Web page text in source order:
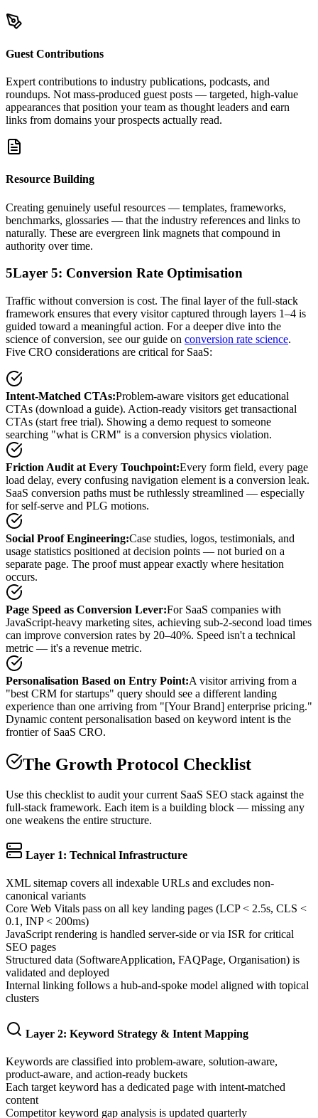
Guest Contributions
Expert contributions to industry publications, podcasts, and
roundups. Not mass-produced guest posts — targeted, high-value
appearances that position your team as thought leaders and earn
links from domains your prospects actually read.
Resource Building
Creating genuinely useful resources — templates, frameworks,
benchmarks, glossaries — that the industry references and links to
naturally. These are evergreen link magnets that compound in
authority over time.
5Layer 5: Conversion Rate Optimisation
Traffic without conversion is cost. The final layer of the full-stack
framework ensures that every visitor captured through layers 1–4 is
guided toward a meaningful action. For a deeper dive into the
science of conversion, see our guide on conversion rate science.
Five CRO considerations are critical for SaaS:
Intent-Matched CTAs:Problem-aware visitors get educational
CTAs (download a guide). Action-ready visitors get transactional
CTAs (start free trial). Showing a demo request to someone
searching "what is CRM" is a conversion physics violation.
Friction Audit at Every Touchpoint:Every form field, every page
load delay, every confusing navigation element is a conversion leak.
SaaS conversion paths must be ruthlessly streamlined — especially
for self-serve and PLG motions.
Social Proof Engineering:Case studies, logos, testimonials, and
usage statistics positioned at decision points — not buried on a
separate page. The proof must appear exactly where hesitation
occurs.
Page Speed as Conversion Lever:For SaaS companies with
JavaScript-heavy marketing sites, achieving sub-2-second load times
can improve conversion rates by 20–40%. Speed isn't a technical
metric — it's a revenue metric.
Personalisation Based on Entry Point:A visitor arriving from a
"best CRM for startups" query should see a different landing
experience than one arriving from "[Your Brand] enterprise pricing."
Dynamic content personalisation based on keyword intent is the
frontier of SaaS CRO.
The Growth Protocol Checklist
Use this checklist to audit your current SaaS SEO stack against the
full-stack framework. Each item is a building block — missing any
one weakens the entire structure.
Layer 1: Technical Infrastructure
XML sitemap covers all indexable URLs and excludes non-
canonical variants
Core Web Vitals pass on all key landing pages (LCP < 2.5s, CLS <
0.1, INP < 200ms)
JavaScript rendering is handled server-side or via ISR for critical
SEO pages
Structured data (SoftwareApplication, FAQPage, Organisation) is
validated and deployed
Internal linking follows a hub-and-spoke model aligned with topical
clusters
Layer 2: Keyword Strategy & Intent Mapping
Keywords are classified into problem-aware, solution-aware,
product-aware, and action-ready buckets
Each target keyword has a dedicated page with intent-matched
content
Competitor keyword gap analysis is updated quarterly